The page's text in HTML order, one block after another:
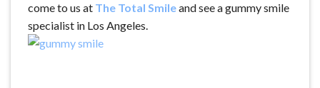
come to us at The Total Smileand see a gummy smile
specialist in Los Angeles.